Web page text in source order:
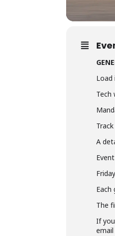
Load
Tech
A
Each
The
If
email